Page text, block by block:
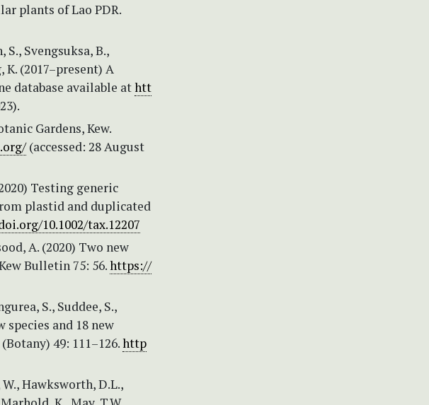
plants of Lao PDR.
S., Svengsuksa, B.,
K. (2017–present) A
database available athtt
Gardens, Kew.
(accessed: 28 August
Testing generic
plastid and duplicated
10.1002/tax.12207
A. (2020) Two new
Bulletin 75: 56.https://
S., Suddee, S.,
species and 18 new
49: 111–126.http
Hawksworth, D.L.,